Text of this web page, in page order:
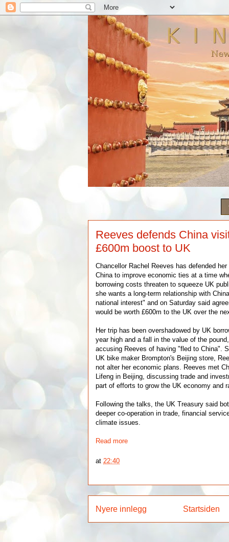
Reeves defends China
£600m boost to UK
Chancellor Rachel Reeves has defended
China to improve economic ties at a time
borrowing costs threaten to squeeze UK
she wants a long-term relationship with
national interest" and on Saturday said
would be worth £600m to the UK over the
Her trip has been overshadowed by UK
year high and a fall in the value of the
accusing Reeves of having "fled to China".
UK bike maker Brompton's Beijing store,
not alter her economic plans. Reeves met
Lifeng in Beijing, discussing trade and
part of efforts to grow the UK economy and
Following the talks, the UK Treasury said
deeper co-operation in trade, financial
climate issues.
Read more
at 22:40
Nyere innlegg Startsiden